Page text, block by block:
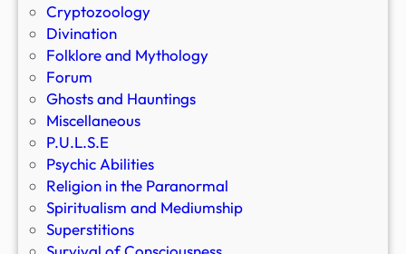
Cryptozoology
Divination
Folklore and Mythology
Forum
Ghosts and Hauntings
Miscellaneous
P.U.L.S.E
Psychic Abilities
Religion in the Paranormal
Spiritualism and Mediumship
Superstitions